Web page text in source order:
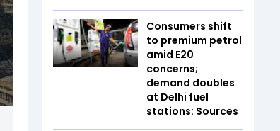
Consumers shift
to premium petrol
amid E20
concerns;
demand doubles
at Delhi fuel
stations: Sources